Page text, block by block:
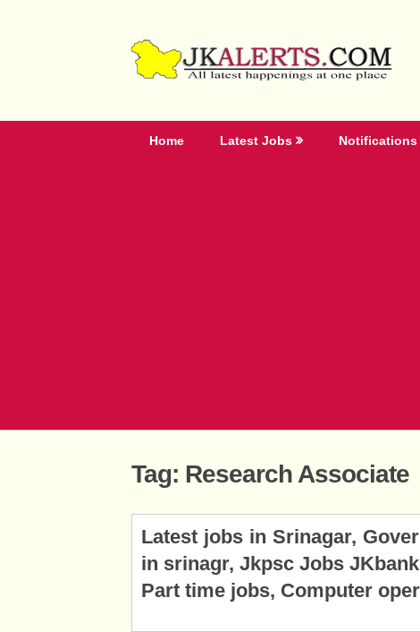
Home Latest Jobs Notifications
Tag: Research Associate
Latest jobs in Srinagar,
in srinagr, Jkpsc Jobs
Part time jobs, Computer
Posts
navigation